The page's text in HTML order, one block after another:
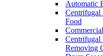
Automatic
Centrifugal
Food
Centrifugal
Removing